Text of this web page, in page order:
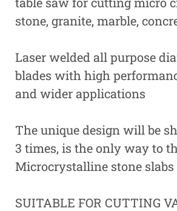
stone, granite, marble,
Laser welded all purpose
blades with high
and wider applications
The unique design will be
3 times, is the only way to
Microcrystalline stone slabs
SUITABLE FOR CUTTING